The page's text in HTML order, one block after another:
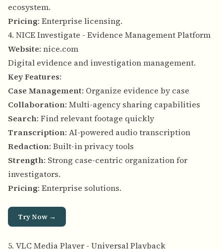
ecosystem.
Pricing: Enterprise licensing.
4. NICE Investigate - Evidence Management Platform
Website: nice.com
Digital evidence and investigation management.
Key Features:
Case Management: Organize evidence by case
Collaboration: Multi-agency sharing capabilities
Search: Find relevant footage quickly
Transcription: AI-powered audio transcription
Redaction: Built-in privacy tools
Strength: Strong case-centric organization for
investigators.
Pricing: Enterprise solutions.
Try Now →
5. VLC Media Player - Universal Playback